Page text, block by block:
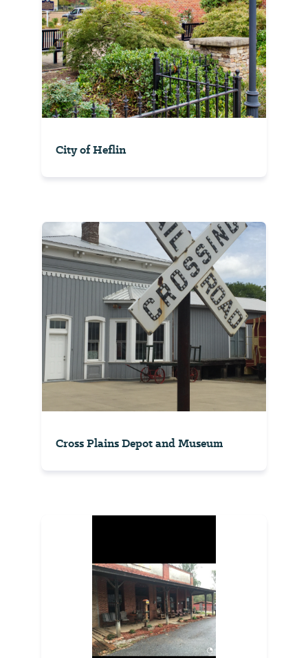
City of Heflin
Cross Plains Depot and Museum